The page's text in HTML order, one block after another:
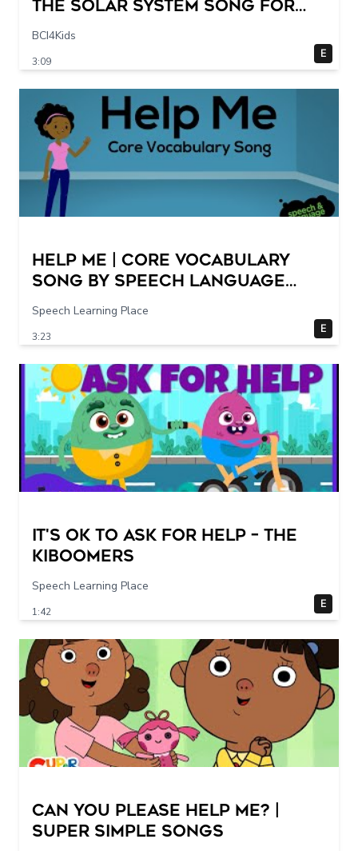
the Solar System Song for
Kids
BCI4Kids
3:09
E
Help Me | Core Vocabulary
Song by Speech Language
Songs
Speech Learning Place
3:23
E
It's Ok To Ask for Help – THE
KIBOOMERS
Speech Learning Place
1:42
E
Can You Please Help Me? |
Super Simple Songs